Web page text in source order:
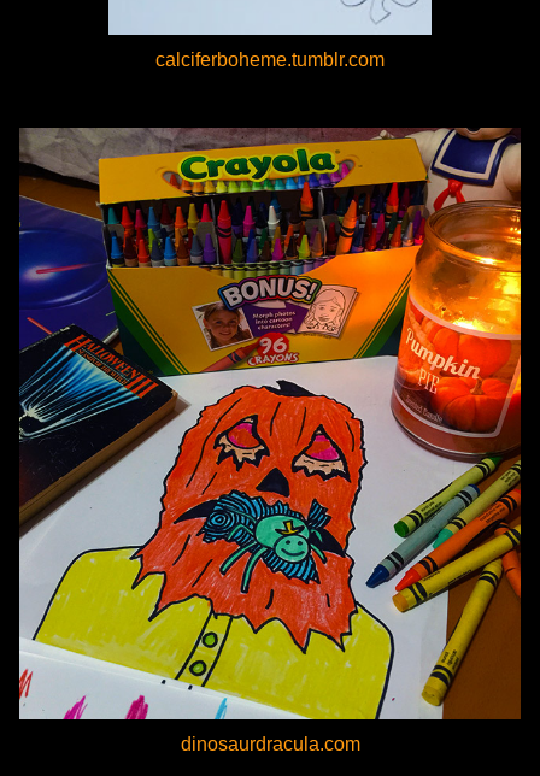
calciferboheme.tumblr.com
dinosaurdracula.com